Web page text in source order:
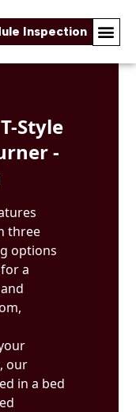
Inspection
Style
-
three
options
a
our
in a bed